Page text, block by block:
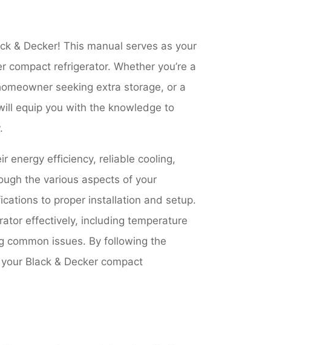
& Decker! This manual serves as your
compact refrigerator. Whether you’re a
seeking extra storage, or a
equip you with the knowledge to
energy efficiency, reliable cooling,
the various aspects of your
to proper installation and setup.
effectively, including temperature
common issues. By following the
Black & Decker compact